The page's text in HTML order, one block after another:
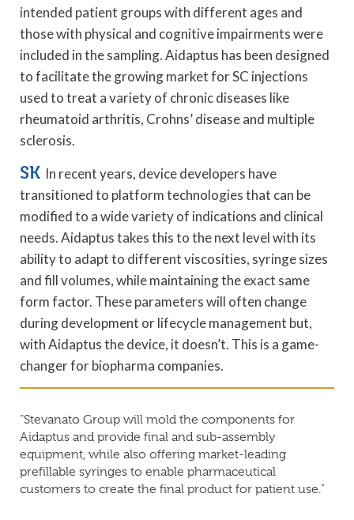
intended patient groups with different ages and
those with physical and cognitive impairments were
included in the sampling. Aidaptus has been designed
to facilitate the growing market for SC injections
used to treat a variety of chronic diseases like
rheumatoid arthritis, Crohns’ disease and multiple
sclerosis.
SK In recent years, device developers have
transitioned to platform technologies that can be
modified to a wide variety of indications and clinical
needs. Aidaptus takes this to the next level with its
ability to adapt to different viscosities, syringe sizes
and fill volumes, while maintaining the exact same
form factor. These parameters will often change
during development or lifecycle management but,
with Aidaptus the device, it doesn’t. This is a game-
changer for biopharma companies.
“Stevanato Group will mold the components for
Aidaptus and provide final and sub-assembly
equipment, while also offering market-leading
prefillable syringes to enable pharmaceutical
customers to create the final product for patient use.”